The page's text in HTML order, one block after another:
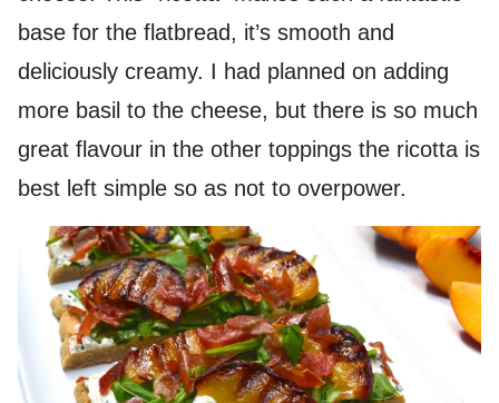
base for the flatbread, it’s smooth and
deliciously creamy. I had planned on adding
more basil to the cheese, but there is so much
great flavour in the other toppings the ricotta is
best left simple so as not to overpower.